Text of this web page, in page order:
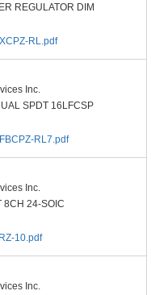
REGULATOR DIM
RL.pdf
Inc.
SPDT 16LFCSP
RL7.pdf
Inc.
8CH 24-SOIC
10.pdf
Inc.